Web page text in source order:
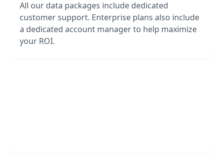
All our data packages include dedicated
customer support. Enterprise plans also include
a dedicated account manager to help maximize
your ROI.